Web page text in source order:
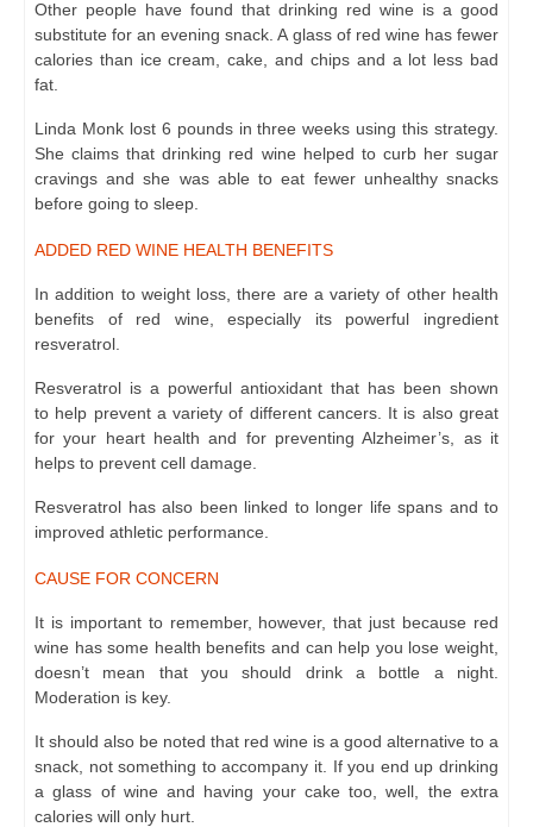
Other people have found that drinking red wine is a good
substitute for an evening snack . A glass of red wine has fewer
calories than ice cream, cake, and chips and a lot less bad
fat.
Linda Monk lost 6 pounds in three weeks using this strategy.
She claims that drinking red wine helped to curb her sugar
cravings and she was able to eat fewer unhealthy snacks
before going to sleep.
ADDED RED WINE HEALTH BENEFITS
In addition to weight loss, there are a variety of other health
benefits of red wine, especially its powerful ingredient
resveratrol.
Resveratrol is a powerful antioxidant that has been shown
to help prevent a variety of different cancers. It is also great
for your heart health and for preventing Alzheimer’s, as it
helps to prevent cell damage.
Resveratrol has also been linked to longer life spans and to
improved athletic performance.
CAUSE FOR CONCERN
It is important to remember, however, that just because red
wine has some health benefits and can help you lose weight,
doesn’t mean that you should drink a bottle a night.
Moderation is key.
It should also be noted that red wine is a good alternative to a
snack, not something to accompany it. If you end up drinking
a glass of wine and having your cake too, well, the extra
calories will only hurt.